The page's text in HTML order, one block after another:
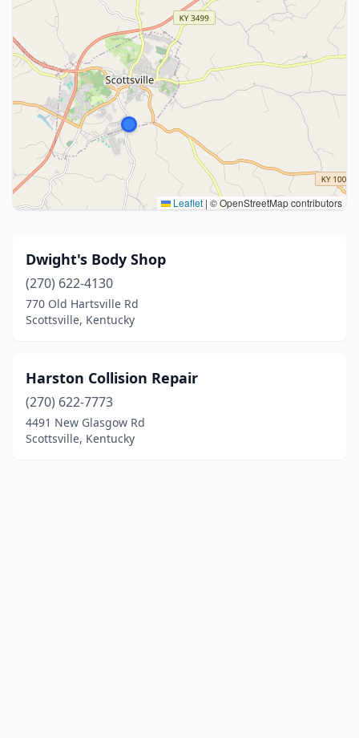
Leaflet | © OpenStreetMap contributors
Dwight's Body Shop
(270) 622-4130
770 Old Hartsville Rd
Scottsville, Kentucky
Harston Collision Repair
(270) 622-7773
4491 New Glasgow Rd
Scottsville, Kentucky